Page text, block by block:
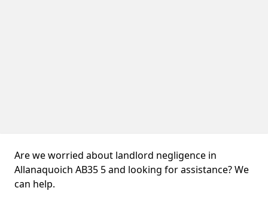
Are we worried about landlord negligence in
Allanaquoich AB35 5 and looking for assistance? We
can help.